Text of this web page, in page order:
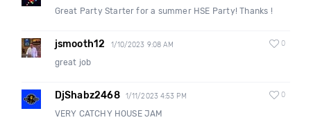
Great Party Starter for a summer HSE Party! Thanks !
jsmooth12 1/10/2023 9:08 AM 0
great job
DjShabz2468 1/11/2023 4:53 PM 0
VERY CATCHY HOUSE JAM